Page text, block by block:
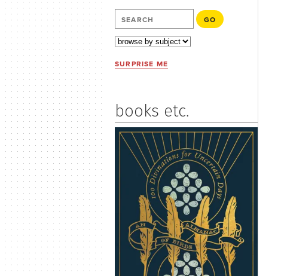
SURPRISE ME
books etc.